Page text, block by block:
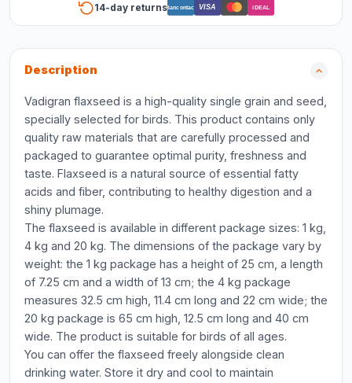
14-day returnsBancontact VISA iDEAL
Description
Vadigran flaxseed is a high-quality single grain and seed,
specially selected for birds. This product contains only
quality raw materials that are carefully processed and
packaged to guarantee optimal purity, freshness and
taste. Flaxseed is a natural source of essential fatty
acids and fiber, contributing to healthy digestion and a
shiny plumage.
The flaxseed is available in different package sizes: 1 kg,
4 kg and 20 kg. The dimensions of the package vary by
weight: the 1 kg package has a height of 25 cm, a length
of 7.25 cm and a width of 13 cm; the 4 kg package
measures 32.5 cm high, 11.4 cm long and 22 cm wide; the
20 kg package is 65 cm high, 12.5 cm long and 40 cm
wide. The product is suitable for birds of all ages.
You can offer the flaxseed freely alongside clean
drinking water. Store it dry and cool to maintain